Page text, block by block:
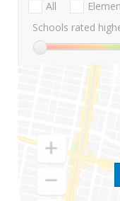
All
Schools rated